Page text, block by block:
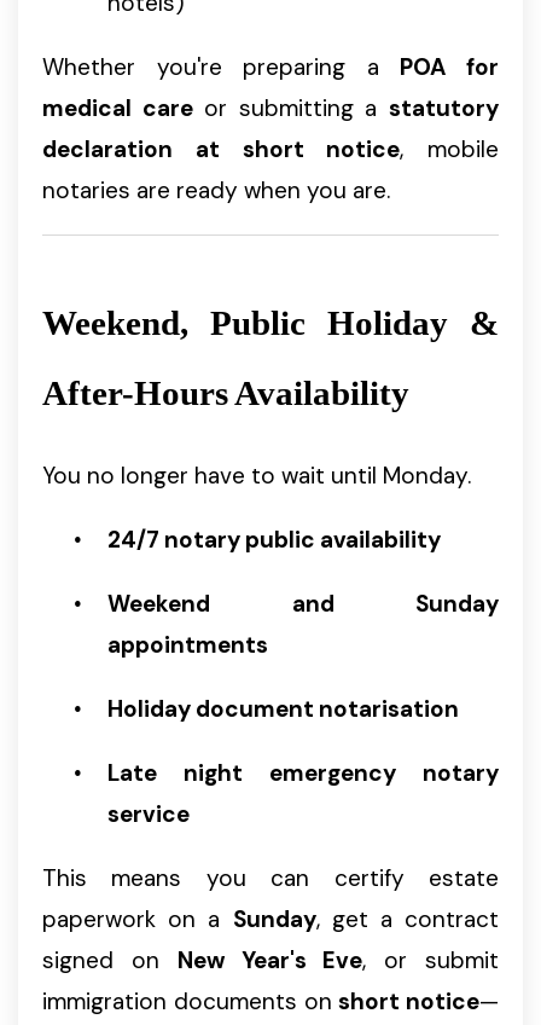
Whether you're preparing a POA for
medical careor submitting astatutory
declaration at short notice, mobile
notaries are ready when you are.
Weekend, Public Holiday &
After-Hours Availability
You no longer have to wait until Monday.
24/7 notary public availability
Weekend and Sunday
appointments
Holiday document notarisation
Late night emergency notary
service
This means you can certify estate
paperwork on a Sunday, get a contract
signed on New Year's Eve, or submit
immigration documents onshort notice—